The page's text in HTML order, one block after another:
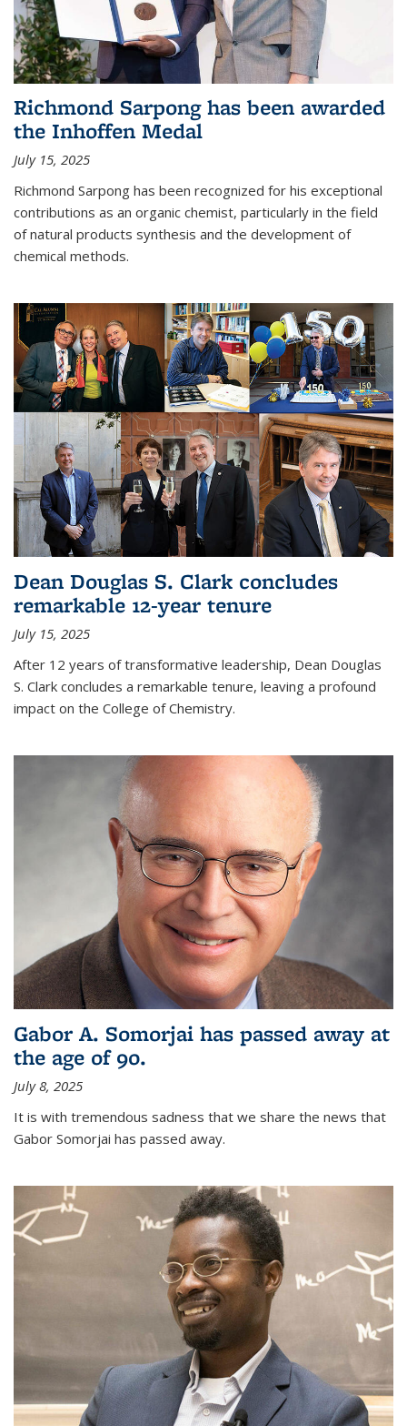
Richmond Sarpong has been awarded
the Inhoffen Medal
July 15, 2025
Richmond Sarpong has been recognized for his exceptional
contributions as an organic chemist, particularly in the field
of natural products synthesis and the development of
chemical methods.
Dean Douglas S. Clark concludes
remarkable 12-year tenure
July 15, 2025
After 12 years of transformative leadership, Dean Douglas
S. Clark concludes a remarkable tenure, leaving a profound
impact on the College of Chemistry.
Gabor A. Somorjai has passed away at
the age of 90.
July 8, 2025
It is with tremendous sadness that we share the news that
Gabor Somorjai has passed away.